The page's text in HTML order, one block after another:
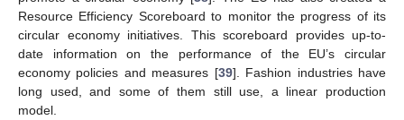
Resource Efficiency Scoreboard to monitor the progress of its
circular economy initiatives. This scoreboard provides up-to-
date information on the performance of the EU’s circular
economy policies and measures [39]. Fashion industries have
long used, and some of them still use, a linear production
model.